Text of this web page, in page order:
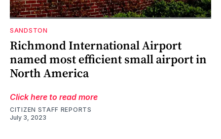
SANDSTON
Richmond International Airport
named most efficient small airport in
North America
Click here to read more
CITIZEN STAFF REPORTS
July 3, 2023